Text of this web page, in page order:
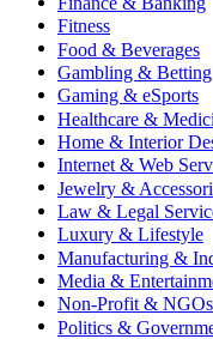
Fitness
Food & Beverages
Gambling & Betting
Gaming & eSports
Healthcare &
Home & Interior
Internet & Web
Jewelry &
Law & Legal
Luxury & Lifestyle
Manufacturing &
Media &
Non-Profit & NGOs
Politics &